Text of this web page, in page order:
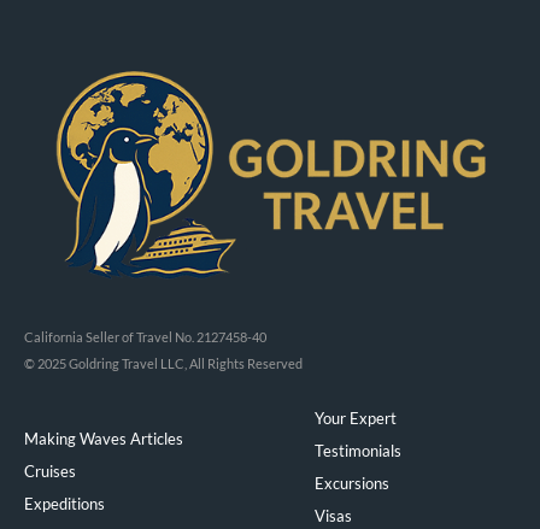
California Seller of Travel No. 2127458-40
© 2025 Goldring Travel LLC, All Rights Reserved
Making Waves Articles
Cruises
Expeditions
Your Expert
Testimonials
Excursions
Visas